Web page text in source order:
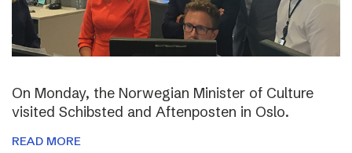
On Monday, the Norwegian Minister of Culture
visited Schibsted and Aftenposten in Oslo.
READ MORE